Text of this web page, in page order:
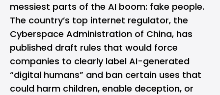
messiest parts of the AI boom: fake people.
The country’s top internet regulator, the
Cyberspace Administration of China, has
published draft rules that would force
companies to clearly label AI-generated
“digital humans” and ban certain uses that
could harm children, enable deception, or